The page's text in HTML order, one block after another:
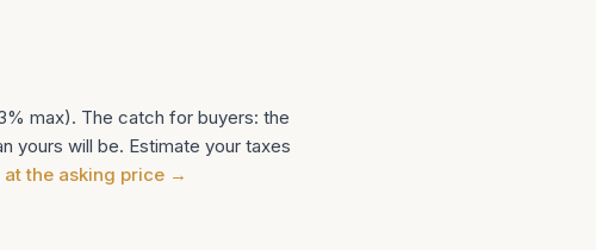
max). The catch for buyers: the
yours will be. Estimate your taxes
the asking price →